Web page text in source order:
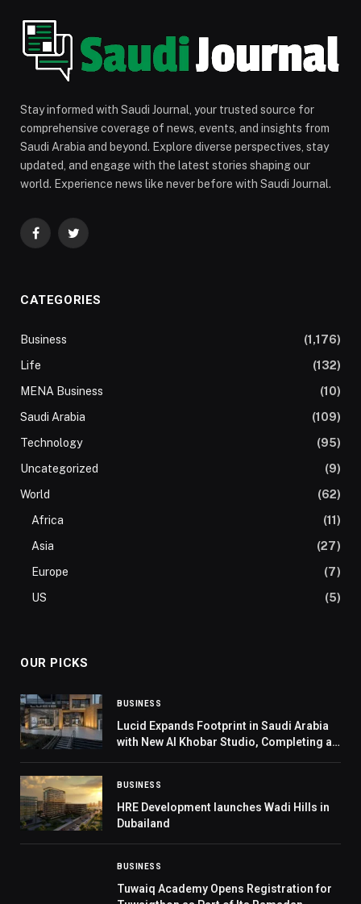
Stay informed with Saudi Journal, your trusted source for
comprehensive coverage of news, events, and insights from
Saudi Arabia and beyond. Explore diverse perspectives, stay
updated, and engage with the latest stories shaping our
world. Experience news like never before with Saudi Journal.
FacebookTwitter
CATEGORIES
Business
(1,176)
Life
(132)
MENA Business
(10)
Saudi Arabia
(109)
Technology
(95)
Uncategorized
(9)
World
(62)
Africa
(11)
Asia
(27)
Europe
(7)
US
(5)
OUR PICKS
BUSINESS
Lucid Expands Footprint in Saudi Arabia
with New Al Khobar Studio, Completing a
BUSINESS
HRE Development launches Wadi Hills in
Dubailand
BUSINESS
Tuwaiq Academy Opens Registration for